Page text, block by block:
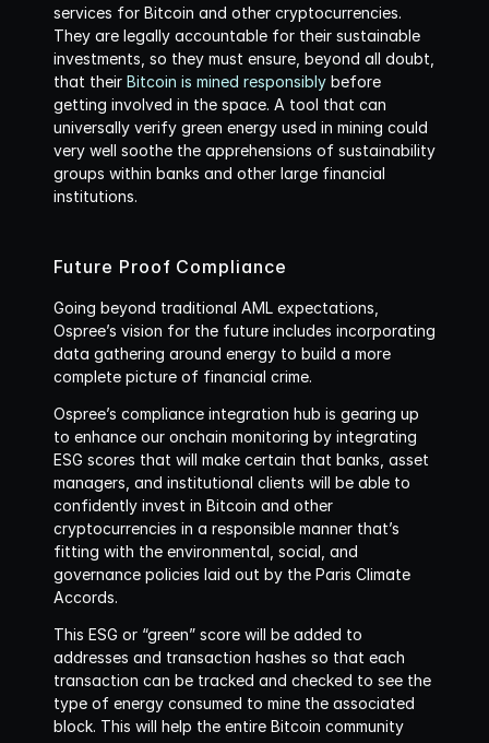
services for Bitcoin and other cryptocurrencies.
They are legally accountable for their sustainable
investments, so they must ensure, beyond all doubt,
that their Bitcoin is mined responsibly before
getting involved in the space. A tool that can
universally verify green energy used in mining could
very well soothe the apprehensions of sustainability
groups within banks and other large financial
institutions.
Future Proof Compliance
Going beyond traditional AML expectations,
Ospree’s vision for the future includes incorporating
data gathering around energy to build a more
complete picture of financial crime.
Ospree’s compliance integration hub is gearing up
to enhance our onchain monitoring by integrating
ESG scores that will make certain that banks, asset
managers, and institutional clients will be able to
confidently invest in Bitcoin and other
cryptocurrencies in a responsible manner that’s
fitting with the environmental, social, and
governance policies laid out by the Paris Climate
Accords.
This ESG or “green” score will be added to
addresses and transaction hashes so that each
transaction can be tracked and checked to see the
type of energy consumed to mine the associated
block. This will help the entire Bitcoin community